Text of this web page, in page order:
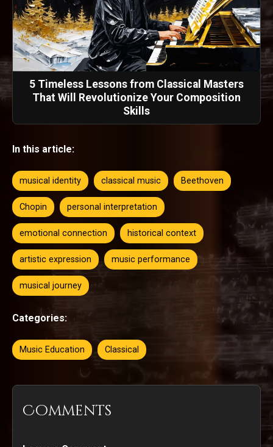
5 Timeless Lessons from Classical Masters
That Will Revolutionize Your Composition
Skills
In this article:
musical identity classical music Beethoven
Chopin personal interpretation
emotional connection historical context
artistic expression music performance
musical journey
Categories:
Music Education Classical
Comments